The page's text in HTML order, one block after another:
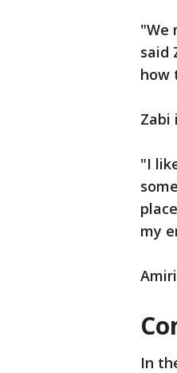
"We
said
how
Zabi
"I
my
In